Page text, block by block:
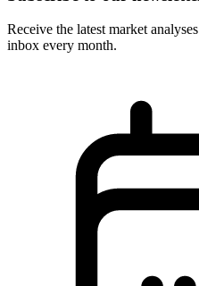
Receive the latest market
inbox every month.